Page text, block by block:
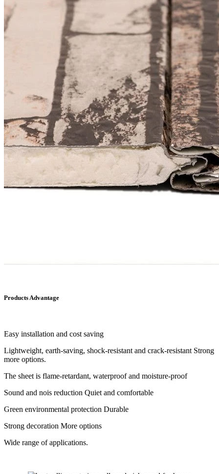
Products Advantage
Easy installation and cost saving
Lightweight, earth-saving, shock-resistant and crack-resistant Strong
more options.
The sheet is flame-retardant, waterproof and moisture-proof
Sound and nois reduction Quiet and comfortable
Green environmental protection Durable
Strong decoration More options
Wide range of applications.